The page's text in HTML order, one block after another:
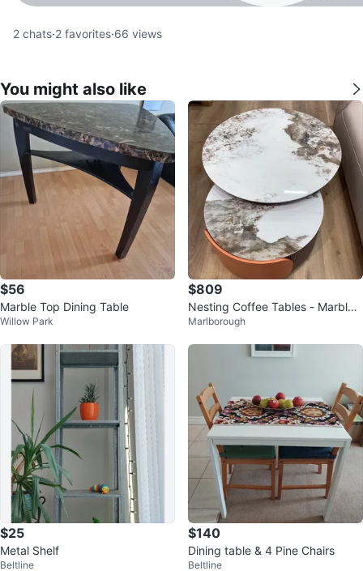
2 chats·2 favorites·66 views
You might also like
$56
Marble Top Dining Table
Willow Park
$809
Nesting Coffee Tables - Marble
Top
Marlborough
$25
Metal Shelf
Beltline
$140
Dining table & 4 Pine Chairs
Beltline